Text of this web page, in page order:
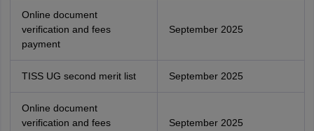
Online document
verification and fees
payment
September 2025
TISS UG second merit list September 2025
Online document
verification and fees
September 2025